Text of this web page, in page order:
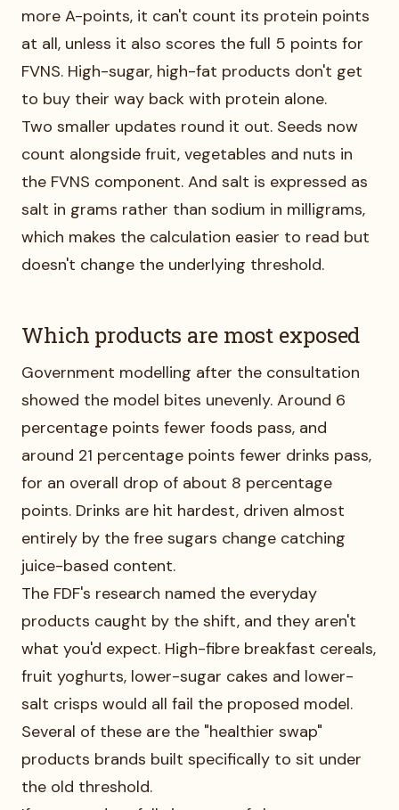
more A-points, it can't count its protein points
at all, unless it also scores the full 5 points for
FVNS. High-sugar, high-fat products don't get
to buy their way back with protein alone.
Two smaller updates round it out. Seeds now
count alongside fruit, vegetables and nuts in
the FVNS component. And salt is expressed as
salt in grams rather than sodium in milligrams,
which makes the calculation easier to read but
doesn't change the underlying threshold.
Which products are most exposed
Government modelling after the consultation
showed the model bites unevenly. Around 6
percentage points fewer foods pass, and
around 21 percentage points fewer drinks pass,
for an overall drop of about 8 percentage
points. Drinks are hit hardest, driven almost
entirely by the free sugars change catching
juice-based content.
The FDF's research named the everyday
products caught by the shift, and they aren't
what you'd expect. High-fibre breakfast cereals,
fruit yoghurts, lower-sugar cakes and lower-
salt crisps would all fail the proposed model.
Several of these are the "healthier swap"
products brands built specifically to sit under
the old threshold.